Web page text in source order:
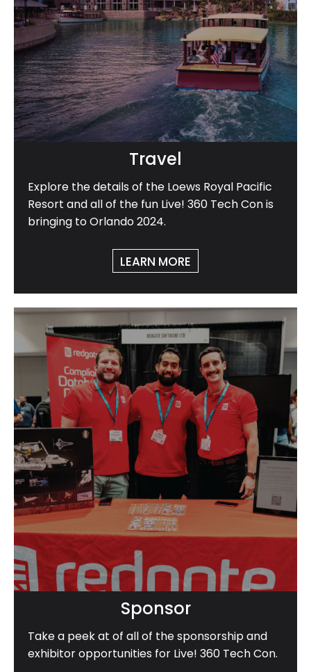
Travel
Explore the details of the Loews Royal Pacific
Resort and all of the fun Live! 360 Tech Con is
bringing to Orlando 2024.
LEARN MORE
Sponsor
Take a peek at of all of the sponsorship and
exhibitor opportunities for Live! 360 Tech Con.